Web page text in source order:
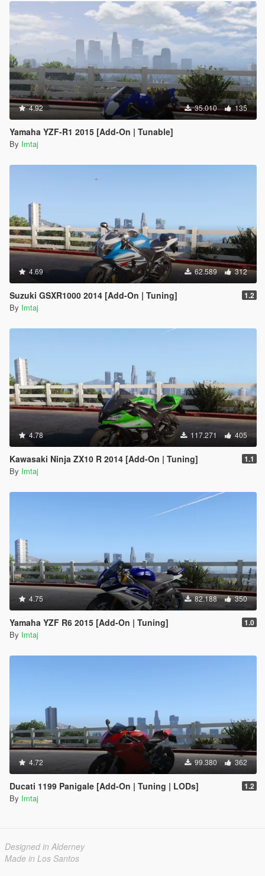
4.92 35.010 135
Yamaha YZF-R1 2015 [Add-On | Tunable]
By Imtaj
4.69 62.589 312
Suzuki GSXR1000 2014 [Add-On | Tuning] 1.2
By Imtaj
4.78 117.271 405
Kawasaki Ninja ZX10 R 2014 [Add-On | Tuning] 1.1
By Imtaj
4.75 82.188 350
Yamaha YZF R6 2015 [Add-On | Tuning] 1.0
By Imtaj
4.72 99.380 362
Ducati 1199 Panigale [Add-On | Tuning | LODs] 1.2
By Imtaj
Designed in Alderney
Made in Los Santos